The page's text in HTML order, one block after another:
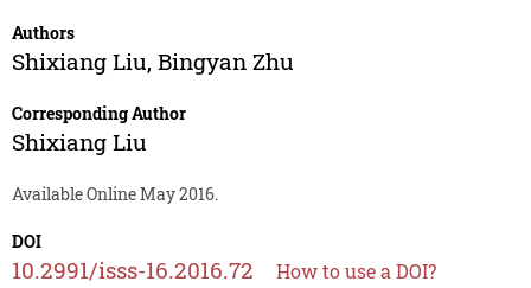
Authors
Shixiang Liu, Bingyan Zhu
Corresponding Author
Shixiang Liu
Available Online May 2016.
DOI
10.2991/isss-16.2016.72 How to use a DOI?